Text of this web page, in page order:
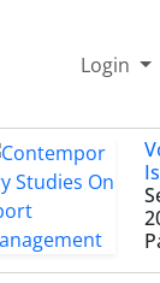
Login